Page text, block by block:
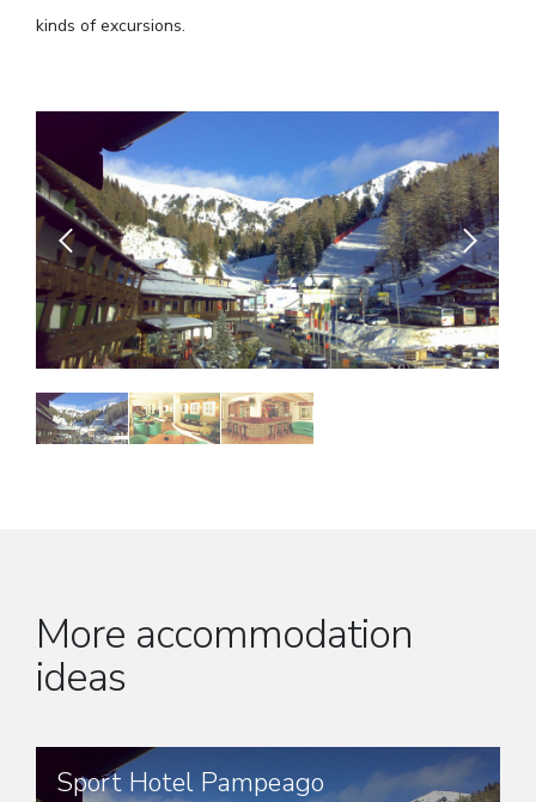
kinds of excursions.
More accommodation
ideas
Sport Hotel Pampeago